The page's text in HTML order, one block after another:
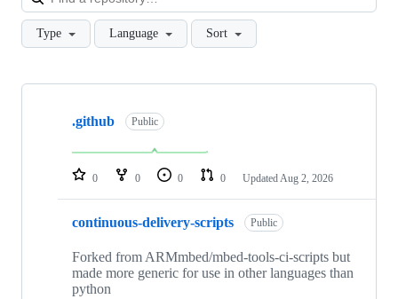
Type Language Sort
Showing
repositories
.github Public
0 0 0 0 Updated Aug 2, 2026
continuous-delivery-scripts Public
Forked from ARMmbed/mbed-tools-ci-scripts but
made more generic for use in other languages than
python